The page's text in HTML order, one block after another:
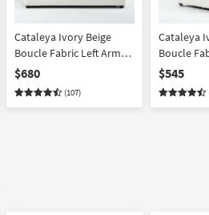
Cataleya Ivory Beige
Boucle Fabric Left Arm
Facing Sofa
$680
(107)
Cataleya
Boucle
$545